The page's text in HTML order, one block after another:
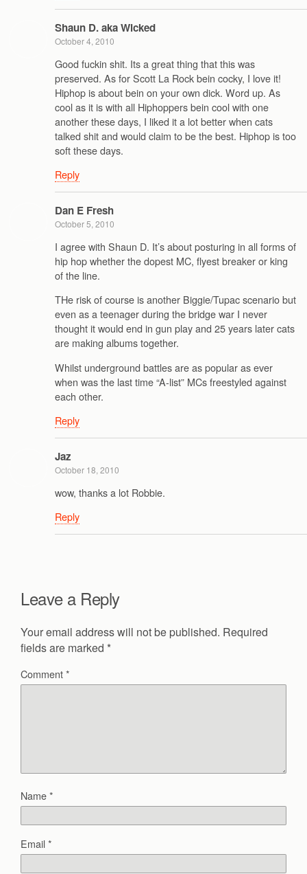
Shaun D. aka Wicked
October 4, 2010
Good fuckin shit. Its a great thing that this was
preserved. As for Scott La Rock bein cocky, I love it!
Hiphop is about bein on your own dick. Word up. As
cool as it is with all Hiphoppers bein cool with one
another these days, I liked it a lot better when cats
talked shit and would claim to be the best. Hiphop is too
soft these days.
Reply
Dan E Fresh
October 5, 2010
I agree with Shaun D. It’s about posturing in all forms of
hip hop whether the dopest MC, flyest breaker or king
of the line.
THe risk of course is another Biggie/Tupac scenario but
even as a teenager during the bridge war I never
thought it would end in gun play and 25 years later cats
are making albums together.
Whilst underground battles are as popular as ever
when was the last time “A-list” MCs freestyled against
each other.
Reply
Jaz
October 18, 2010
wow, thanks a lot Robbie.
Reply
Leave a Reply
Your email address will not be published. Required
fields are marked *
Comment*
Name*
Email*